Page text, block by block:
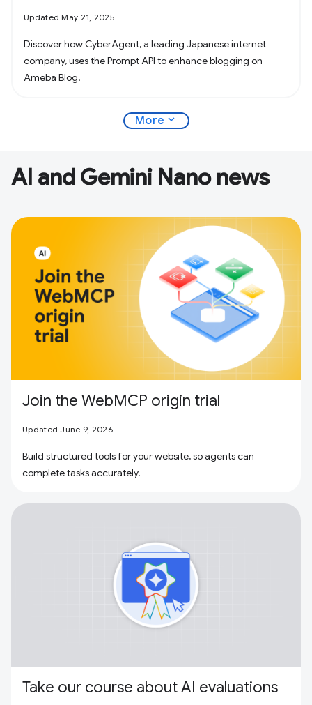
Updated May 21, 2025
Discover how CyberAgent, a leading Japanese internet
company, uses the Prompt API to enhance blogging on
Ameba Blog.
More expand_more
AI and Gemini Nano news
Join the WebMCP origin trial
Updated June 9, 2026
Build structured tools for your website, so agents can
complete tasks accurately.
Take our course about AI evaluations